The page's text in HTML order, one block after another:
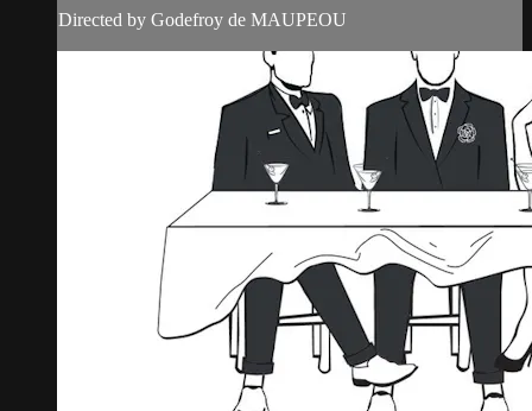
Directed by Godefroy de MAUPEOU